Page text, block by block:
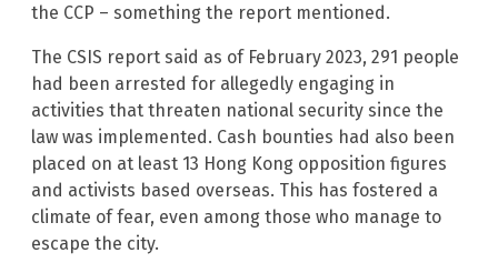
the CCP – something the report mentioned.
The CSIS report said as of February 2023, 291 people
had been arrested for allegedly engaging in
activities that threaten national security since the
law was implemented. Cash bounties had also been
placed on at least 13 Hong Kong opposition figures
and activists based overseas. This has fostered a
climate of fear, even among those who manage to
escape the city.